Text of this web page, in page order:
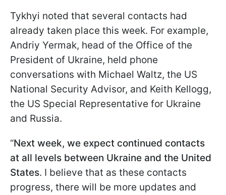
Tykhyi noted that several contacts had
already taken place this week. For example,
Andriy Yermak, head of the Office of the
President of Ukraine, held phone
conversations with Michael Waltz, the US
National Security Advisor, and Keith Kellogg,
the US Special Representative for Ukraine
and Russia.
“Next week, we expect continued contacts
at all levels between Ukraine and the United
States. I believe that as these contacts
progress, there will be more updates and